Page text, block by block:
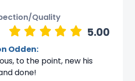
Quality
5.00
Odden:
to the point, new his
done!